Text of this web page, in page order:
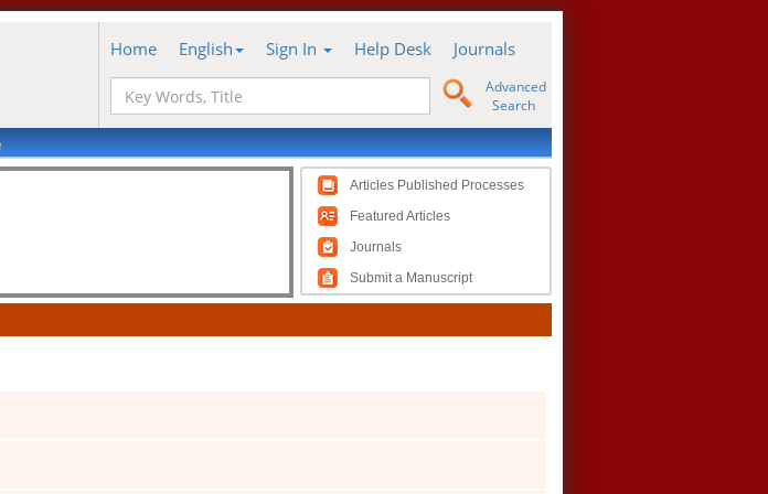
Home English Sign In Help Desk Journals
Advanced
Search
Articles Published Processes
Featured Articles
Journals
Submit a Manuscript